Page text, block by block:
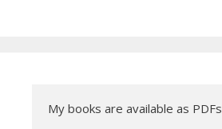
My books are available as PDFs